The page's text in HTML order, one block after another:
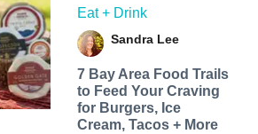
Eat + Drink
Sandra Lee
7 Bay Area Food Trails
to Feed Your Craving
for Burgers, Ice
Cream, Tacos + More